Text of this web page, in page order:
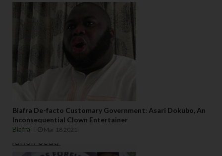
Biafra De-facto Customary Government: Asari Dokubo, An
Inconsequential Clown Entertainer
Biafra
Mar 18 2021